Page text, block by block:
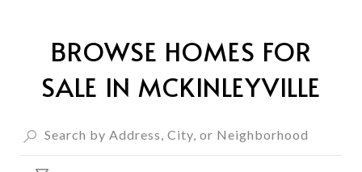
BROWSE HOMES FOR
SALE IN MCKINLEYVILLE